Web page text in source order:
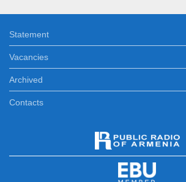
Statement
Vacancies
Archived
Contacts